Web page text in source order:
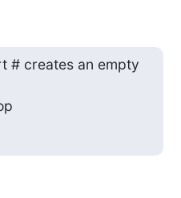
# creates an empty